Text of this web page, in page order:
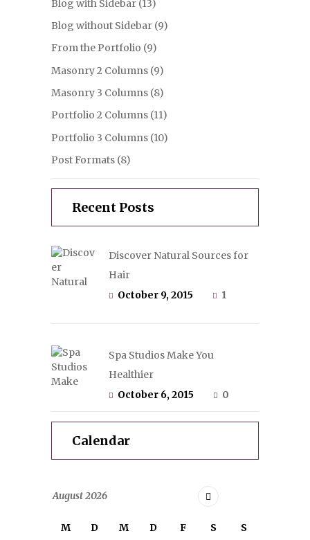
Blog with Sidebar (13)
Blog without Sidebar (9)
From the Portfolio (9)
Masonry 2 Columns (9)
Masonry 3 Columns (8)
Portfolio 2 Columns (11)
Portfolio 3 Columns (10)
Post Formats (8)
Recent Posts
Discover Natural Sources for
Hair
October 9, 2015
1
Spa Studios Make You
Healthier
October 6, 2015
0
Calendar
August2026
M D M D F S S